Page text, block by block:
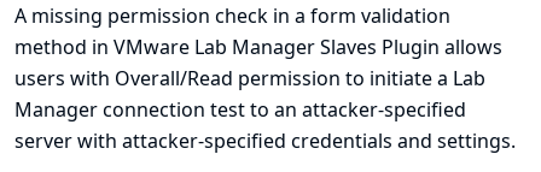
A missing permission check in a form validation
method in VMware Lab Manager Slaves Plugin allows
users with Overall/Read permission to initiate a Lab
Manager connection test to an attacker-specified
server with attacker-specified credentials and settings.